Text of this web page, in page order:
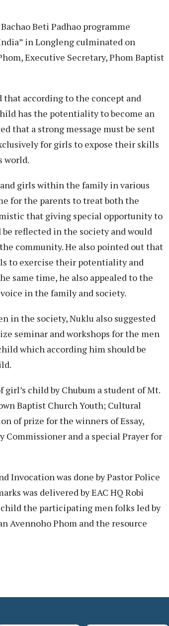
Beti Padhao programme
in Longleng culminated on
Executive Secretary, Phom Baptist
that according to the concept and
has the potentiality to become an
that a strong message must be sent
for girls to expose their skills
world.
girls within the family in various
for the parents to treat both the
that giving special opportunity to
reflected in the society and would
community. He also pointed out that
to exercise their potentiality and
same time, he also appealed to the
in the family and society.
in the society, Nuklu also suggested
seminar and workshops for the men
which according him should be
child by Chubum a student of Mt.
Baptist Church Youth; Cultural
of prize for the winners of Essay,
and a special Prayer for
Invocation was done by Pastor Police
was delivered by EAC HQ Robi
the participating men folks led by
Avennoho Phom and the resource